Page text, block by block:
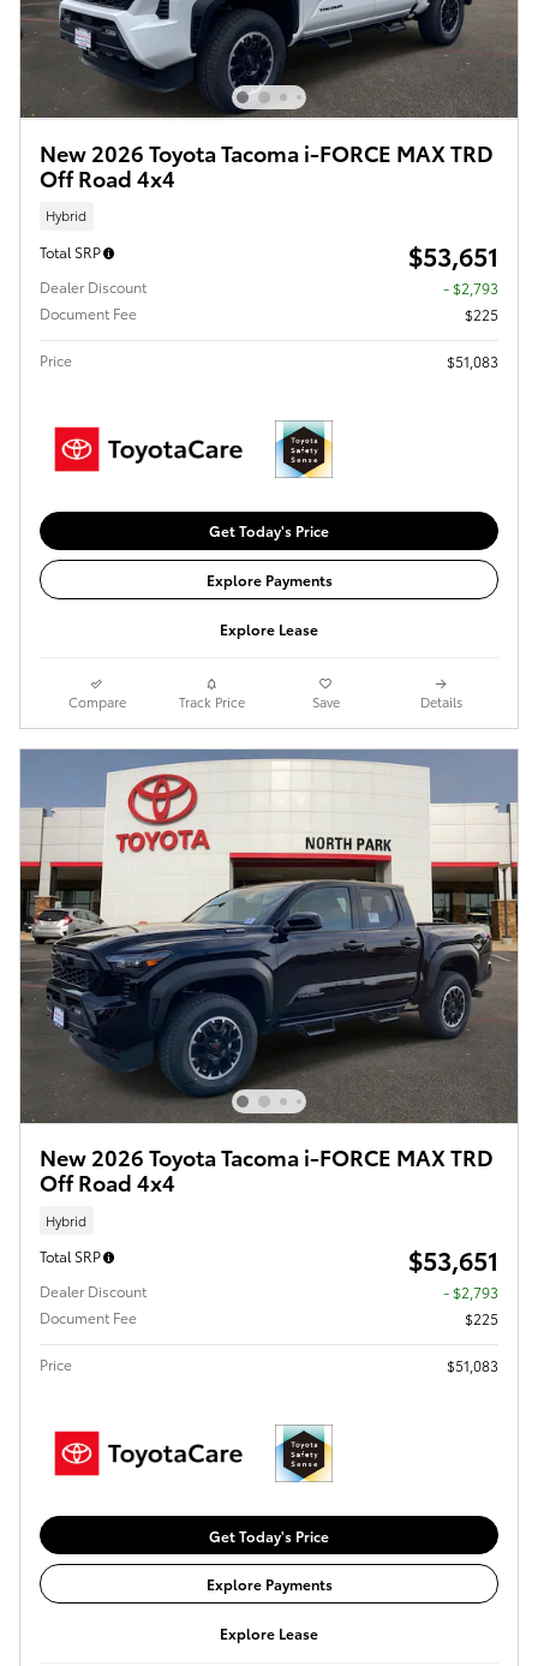
New 2026 Toyota Tacoma i-FORCE MAX TRD
Off Road 4x4
Hybrid
Total SRP $53,651
Dealer Discount
- $2,793
Document Fee
$225
Price $51,083
Get Today's Price
Explore Payments
Explore Lease
Compare Track Price Save Details
New 2026 Toyota Tacoma i-FORCE MAX TRD
Off Road 4x4
Hybrid
Total SRP $53,651
Dealer Discount
- $2,793
Document Fee
$225
Price $51,083
Get Today's Price
Explore Payments
Explore Lease